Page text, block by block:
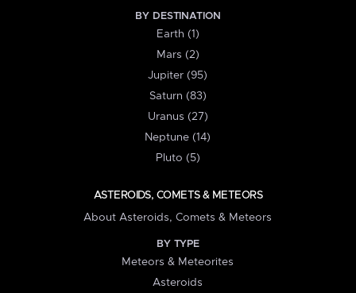
BY DESTINATION
Earth (1)
Mars (2)
Jupiter (95)
Saturn (83)
Uranus (27)
Neptune (14)
Pluto (5)
ASTEROIDS, COMETS & METEORS
About Asteroids, Comets & Meteors
BY TYPE
Meteors & Meteorites
Asteroids